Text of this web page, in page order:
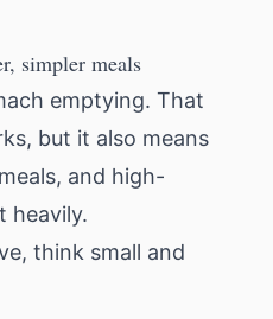
simpler meals
emptying. That
but it also means
and high-
heavily.
think small and